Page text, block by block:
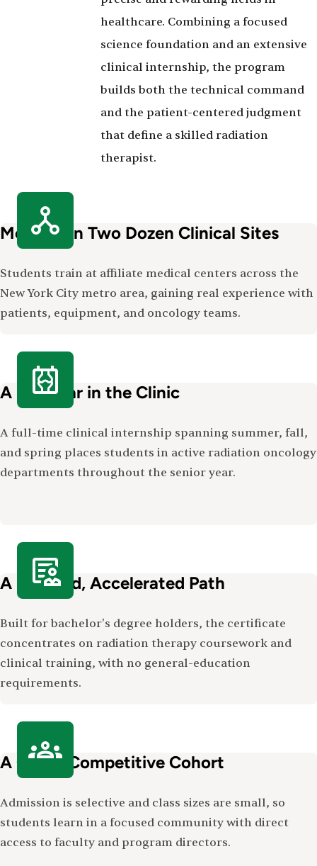
healthcare. Combining a focused
science foundation and an extensive
clinical internship, the program
builds both the technical command
and the patient-centered judgment
that define a skilled radiation
therapist.
More Than Two Dozen Clinical Sites
Students train at affiliate medical centers across the
New York City metro area, gaining real experience with
patients, equipment, and oncology teams.
A Full Year in the Clinic
A full-time clinical internship spanning summer, fall,
and spring places students in active radiation oncology
departments throughout the senior year.
A Focused, Accelerated Path
Built for bachelor's degree holders, the certificate
concentrates on radiation therapy coursework and
clinical training, with no general-education
requirements.
A Close, Competitive Cohort
Admission is selective and class sizes are small, so
students learn in a focused community with direct
access to faculty and program directors.